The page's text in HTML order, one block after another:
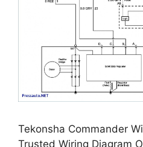
Tekonsha Commander
Trusted Wiring Diagram